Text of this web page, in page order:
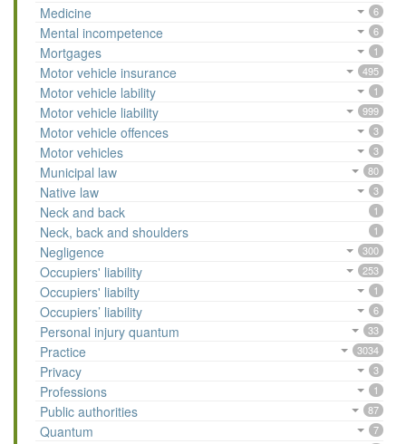
Medicine 6
Mental incompetence 6
Mortgages 1
Motor vehicle insurance 495
Motor vehicle lability 1
Motor vehicle liability 999
Motor vehicle offences 3
Motor vehicles 3
Municipal law 80
Native law 3
Neck and back 1
Neck, back and shoulders 1
Negligence 300
Occupiers' liability 253
Occupiers' liabilty 1
Occupiers’ liability 6
Personal injury quantum 33
Practice 3034
Privacy 3
Professions 1
Public authorities 87
Quantum 7